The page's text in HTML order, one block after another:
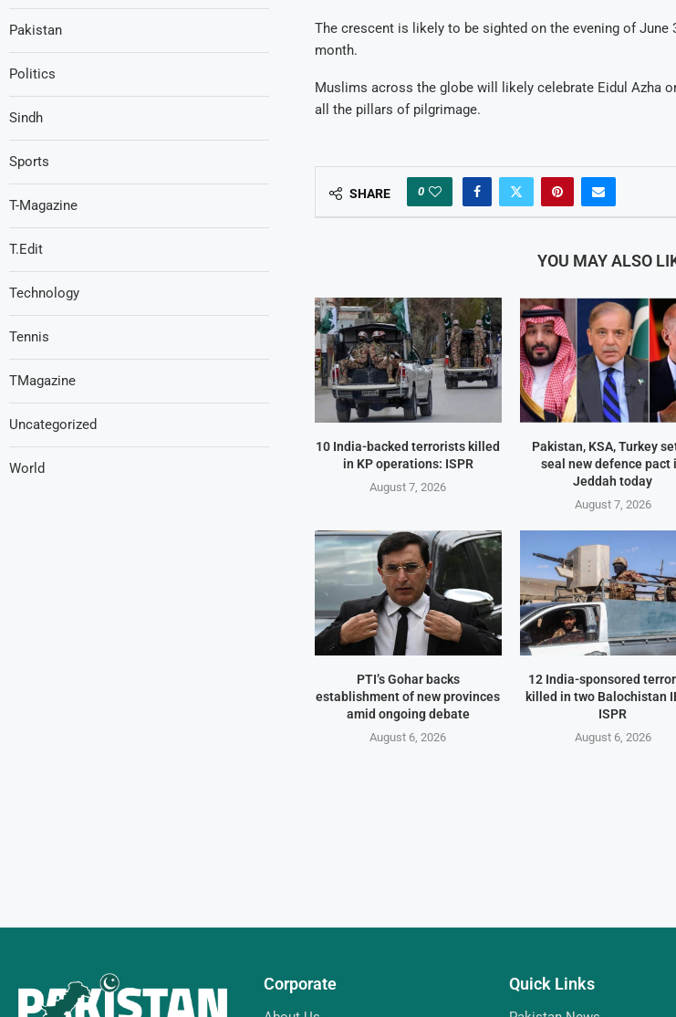
The crescent is likely to be sighted on the evening of
month.
Muslims across the globe will likely celebrate Eidul Azha
all the pillars of pilgrimage.
SHARE 0
YOU MAY ALSO
10 India-backed terrorists killed
in KP operations: ISPR
August 7, 2026
Pakistan, KSA, Turkey
seal new defence pact
Jeddah today
August 7, 2026
PTI’s Gohar backs
establishment of new provinces
amid ongoing debate
August 6, 2026
12 India-sponsored
killed in two Balochistan
ISPR
August 6, 2026
Pakistan
Politics
Sindh
Sports
T-Magazine
T.Edit
Technology
Tennis
TMagazine
Uncategorized
World
Corporate Quick Links